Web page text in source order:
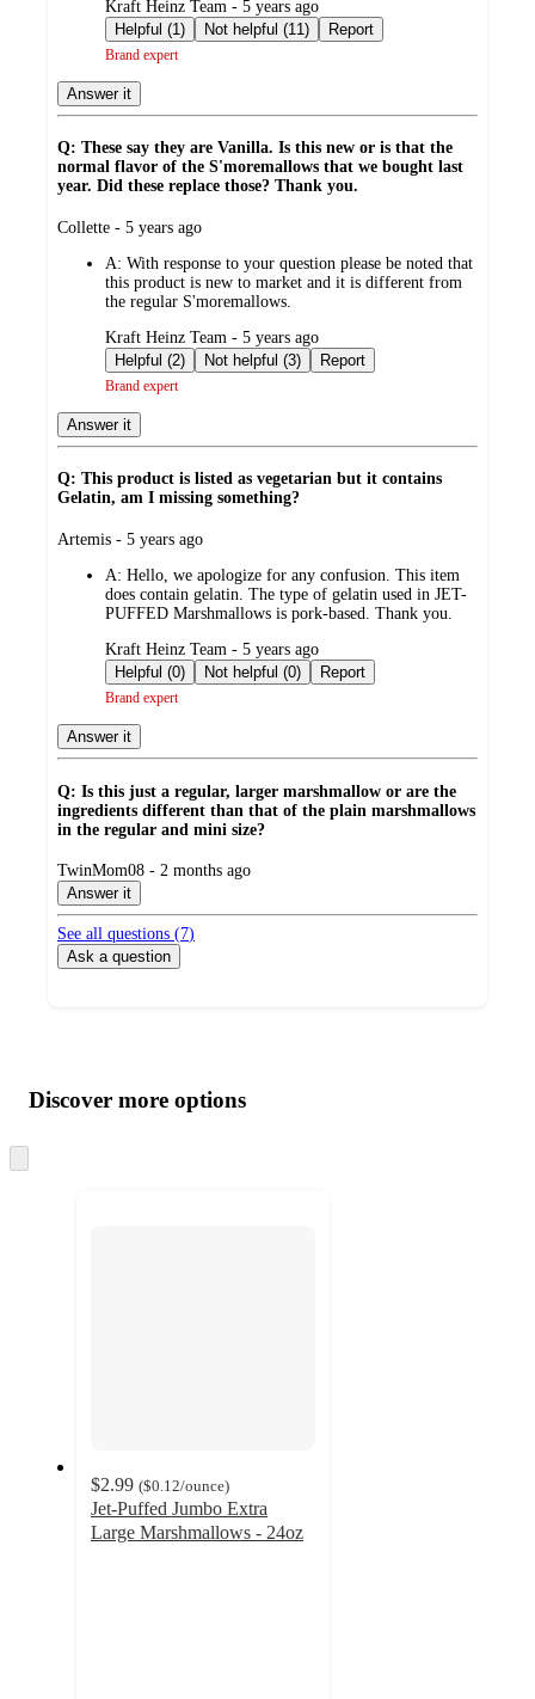
submitted
by
Kraft Heinz Team - 5 years ago
Helpful (1)
Not helpful (11) Report
Brand expert
Answer it
Q: These say they are Vanilla. Is this new or is that the
normal flavor of the S'moremallows that we bought last
year. Did these replace those? Thank you.
submitted
Collette - 5 years ago
A: With response to your question please be noted that
this product is new to market and it is different from
the regular S'moremallows.
submitted
by
Kraft Heinz Team - 5 years ago
Helpful (2)
Not helpful (3) Report
Brand expert
Answer it
Q: This product is listed as vegetarian but it contains
Gelatin, am I missing something?
submitted
Artemis - 5 years ago
A: Hello, we apologize for any confusion. This item
does contain gelatin. The type of gelatin used in JET-
PUFFED Marshmallows is pork-based. Thank you.
submitted
by
Kraft Heinz Team - 5 years ago
Helpful (0)
Not helpful (0) Report
Brand expert
Answer it
Q: Is this just a regular, larger marshmallow or are the
ingredients different than that of the plain marshmallows
in the regular and mini size?
submitted
by
TwinMom08 - 2 months ago
Answer it
See all questions (7)
Ask a question
product
and
content
atDiscover more options
to
$2.99 ($0.12/ounce)
Jet-Puffed Jumbo Extra
Large Marshmallows - 24oz